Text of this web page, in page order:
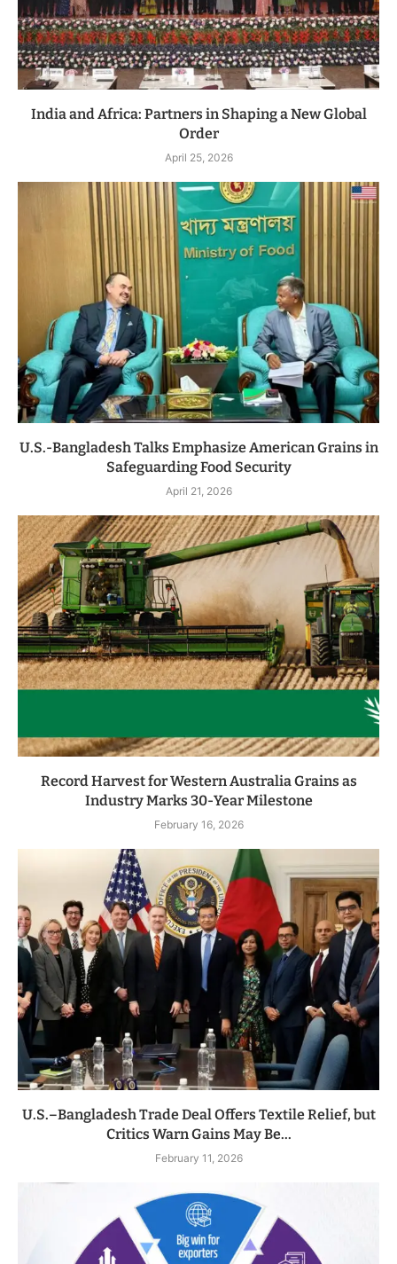
India and Africa: Partners in Shaping a New Global
Order
April 25, 2026
U.S.-Bangladesh Talks Emphasize American Grains in
Safeguarding Food Security
April 21, 2026
Record Harvest for Western Australia Grains as
Industry Marks 30-Year Milestone
February 16, 2026
U.S.–Bangladesh Trade Deal Offers Textile Relief, but
Critics Warn Gains May Be...
February 11, 2026